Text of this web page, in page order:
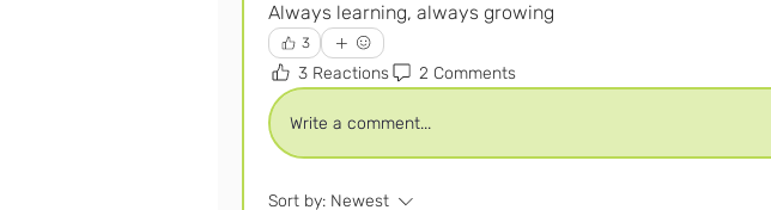
Always learning, always growing
3
3 Reactions 2 Comments
Write a comment...
Sort by: Newest